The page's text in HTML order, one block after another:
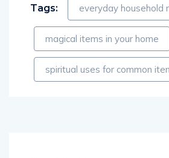
Tags: everyday household
magical items in your home
spiritual uses for common